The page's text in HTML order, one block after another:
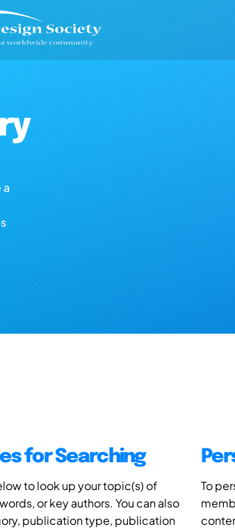
a
for Searching
to look up your topic(s) of
or key authors. You can also
publication type, publication
To